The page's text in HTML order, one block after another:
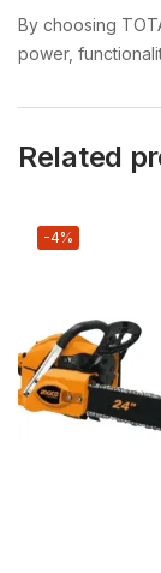
By choosing
power,
Related
-4%